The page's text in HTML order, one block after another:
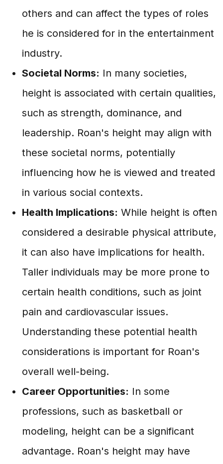
others and can affect the types of roles
he is considered for in the entertainment
industry.
Societal Norms: In many societies,
height is associated with certain qualities,
such as strength, dominance, and
leadership. Roan's height may align with
these societal norms, potentially
influencing how he is viewed and treated
in various social contexts.
Health Implications: While height is often
considered a desirable physical attribute,
it can also have implications for health.
Taller individuals may be more prone to
certain health conditions, such as joint
pain and cardiovascular issues.
Understanding these potential health
considerations is important for Roan's
overall well-being.
Career Opportunities: In some
professions, such as basketball or
modeling, height can be a significant
advantage. Roan's height may have